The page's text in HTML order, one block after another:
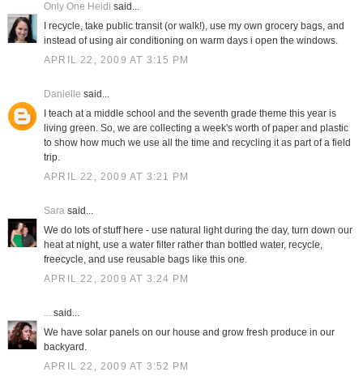
Only One Heidi said...
I recycle, take public transit (or walk!), use my own grocery bags, and
instead of using air conditioning on warm days i open the windows.
APRIL 22, 2009 AT 3:15 PM
Danielle said...
I teach at a middle school and the seventh grade theme this year is
living green. So, we are collecting a week's worth of paper and plastic
to show how much we use all the time and recycling it as part of a field
trip.
APRIL 22, 2009 AT 3:21 PM
Sarasaid...
We do lots of stuff here - use natural light during the day, turn down our
heat at night, use a water filter rather than bottled water, recycle,
freecycle, and use reusable bags like this one.
APRIL 22, 2009 AT 3:24 PM
...said...
We have solar panels on our house and grow fresh produce in our
backyard.
APRIL 22, 2009 AT 3:52 PM